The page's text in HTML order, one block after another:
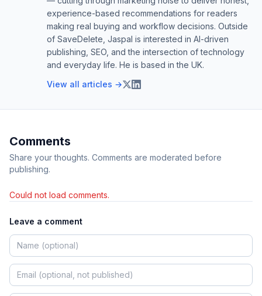
experience-based recommendations for readers
making real buying and workflow decisions. Outside
of SaveDelete, Jaspal is interested in AI-driven
publishing, SEO, and the intersection of technology
and everyday life. He is based in the UK.
View all articles →
Comments
Share your thoughts. Comments are moderated before
publishing.
Could not load comments.
Leave a comment